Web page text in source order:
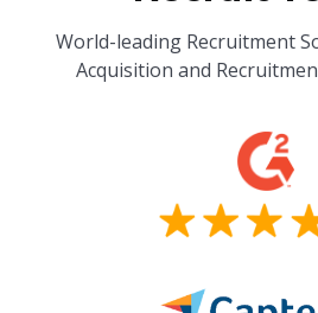
World-leading Recruitment
Acquisition and